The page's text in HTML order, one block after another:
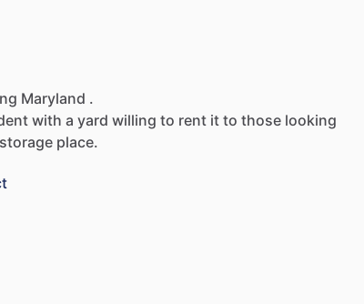
Maryland .
with a yard willing to rent it to those looking
storage place.